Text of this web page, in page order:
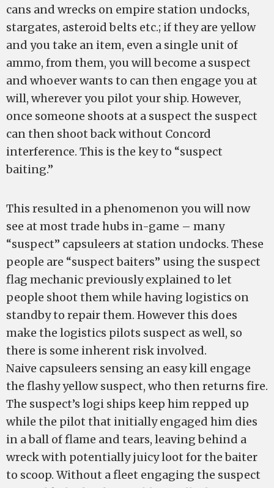
cans and wrecks on empire station undocks,
stargates, asteroid belts etc.; if they are yellow
and you take an item, even a single unit of
ammo, from them, you will become a suspect
and whoever wants to can then engage you at
will, wherever you pilot your ship. However,
once someone shoots at a suspect the suspect
can then shoot back without Concord
interference. This is the key to “suspect
baiting.”
This resulted in a phenomenon you will now
see at most trade hubs in-game – many
“suspect” capsuleers at station undocks. These
people are “suspect baiters” using the suspect
flag mechanic previously explained to let
people shoot them while having logistics on
standby to repair them. However this does
make the logistics pilots suspect as well, so
there is some inherent risk involved.
Naive capsuleers sensing an easy kill engage
the flashy yellow suspect, who then returns fire.
The suspect’s logi ships keep him repped up
while the pilot that initially engaged him dies
in a ball of flame and tears, leaving behind a
wreck with potentially juicy loot for the baiter
to scoop. Without a fleet engaging the suspect